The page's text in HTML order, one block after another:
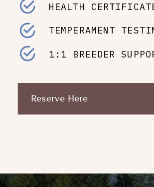
HEALTH
TEMPERAMENT
1:1 BREEDER
Reserve Here